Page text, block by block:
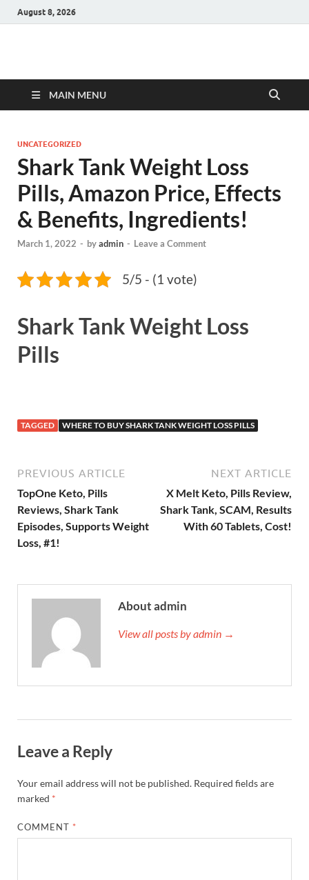
August 8, 2026
Hulk Supplements
MAIN MENU
UNCATEGORIZED
Shark Tank Weight Loss
Pills, Amazon Price, Effects
& Benefits, Ingredients!
March 1, 2022 - byadmin - Leave a Comment
5/5 - (1 vote)
Shark Tank Weight Loss
Pills
TAGGED WHERE TO BUY SHARK TANK WEIGHT LOSS PILLS
PREVIOUS ARTICLE
TopOne Keto, Pills
Reviews, Shark Tank
Episodes, Supports Weight
Loss, #1!
NEXT ARTICLE
X Melt Keto, Pills Review,
Shark Tank, SCAM, Results
With 60 Tablets, Cost!
About admin
View all posts by admin →
Leave a Reply
Your email address will not be published. Required fields are
marked *
COMMENT *